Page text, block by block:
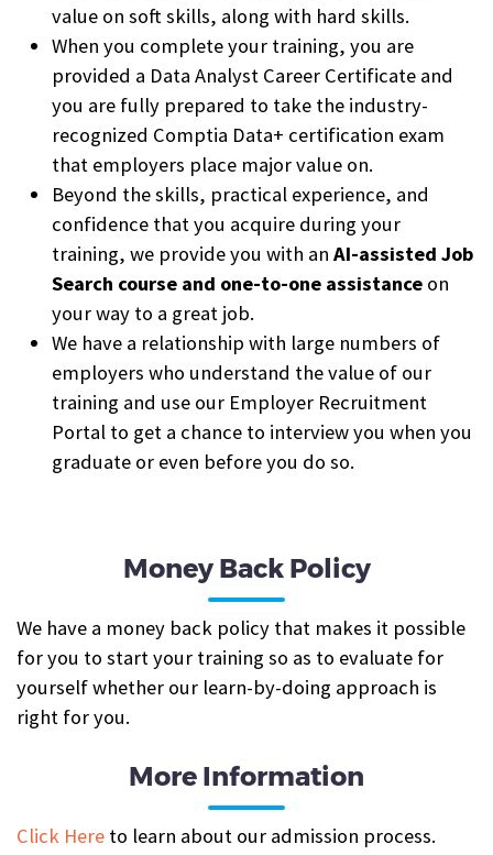
value on soft skills, along with hard skills.
When you complete your training, you are
provided a Data Analyst Career Certificate and
you are fully prepared to take the industry-
recognized Comptia Data+ certification exam
that employers place major value on.
Beyond the skills, practical experience, and
confidence that you acquire during your
training, we provide you with an AI-assisted Job
Search course and one-to-one assistance on
your way to a great job.
We have a relationship with large numbers of
employers who understand the value of our
training and use our Employer Recruitment
Portal to get a chance to interview you when you
graduate or even before you do so.
Money Back Policy
We have a money back policy that makes it possible
for you to start your training so as to evaluate for
yourself whether our learn-by-doing approach is
right for you.
More Information
Click Here to learn about our admission process.